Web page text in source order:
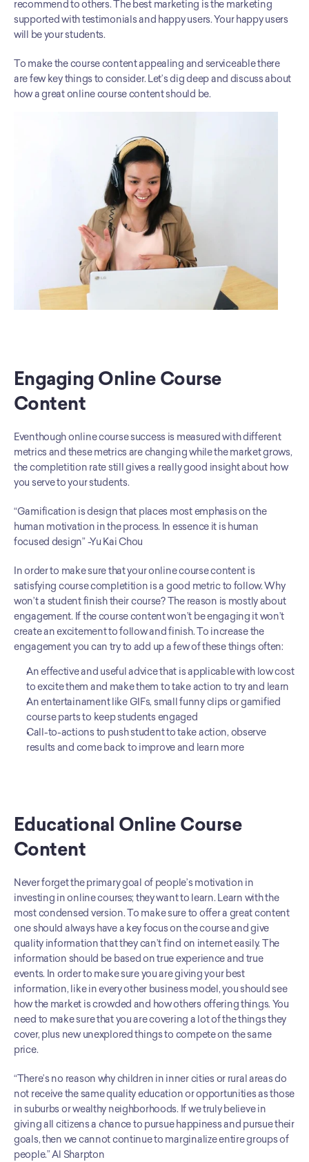
recommend to others. The best marketing is the marketing
supported with testimonials and happy users. Your happy users
will be your students.
To make the course content appealing and serviceable there
are few key things to consider. Let’s dig deep and discuss about
how a great online course content should be.
Engaging Online Course
Content
Eventhough online course success is measured with different
metrics and these metrics are changing while the market grows,
the completition rate still gives a really good insight about how
you serve to your students.
“Gamification is design that places most emphasis on the
human motivation in the process. In essence it is human
focused design” -Yu Kai Chou
In order to make sure that your online course content is
satisfying course completition is a good metric to follow. Why
won’t a student finish their course? The reason is mostly about
engagement. If the course content won’t be engaging it won’t
create an excitement to follow and finish. To increase the
engagement you can try to add up a few of these things often:
An effective and useful advice that is applicable with low cost
to excite them and make them to take action to try and learn
An entertainament like GIFs, small funny clips or gamified
course parts to keep students engaged
Call-to-actions to push student to take action, observe
results and come back to improve and learn more
Educational Online Course
Content
Never forget the primary goal of people’s motivation in
investing in online courses; they want to learn. Learn with the
most condensed version. To make sure to offer a great content
one should always have a key focus on the course and give
quality information that they can’t find on internet easily. The
information should be based on true experience and true
events. In order to make sure you are giving your best
information, like in every other business model, you should see
how the market is crowded and how others offering things. You
need to make sure that you are covering a lot of the things they
cover, plus new unexplored things to compete on the same
price.
“There’s no reason why children in inner cities or rural areas do
not receive the same quality education or opportunities as those
in suburbs or wealthy neighborhoods. If we truly believe in
giving all citizens a chance to pursue happiness and pursue their
goals, then we cannot continue to marginalize entire groups of
people.” Al Sharpton